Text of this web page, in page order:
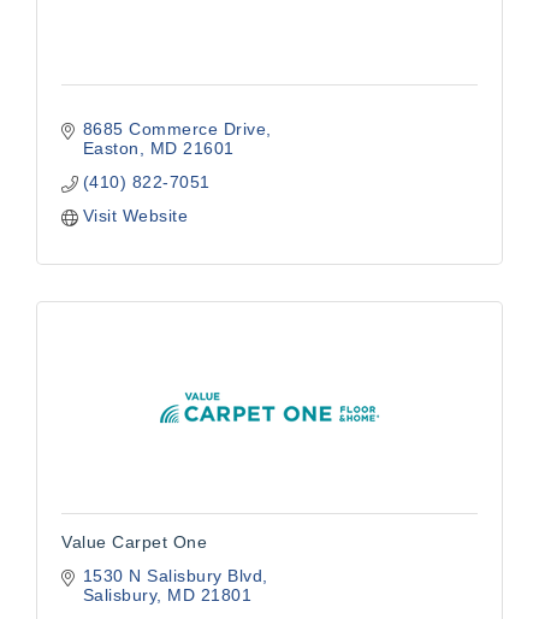
8685 Commerce Drive
Easton
MD 21601
(410) 822-7051
Visit Website
Value Carpet One
1530 N Salisbury Blvd
Salisbury
MD 21801